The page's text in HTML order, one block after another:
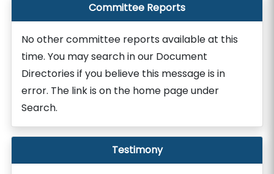
Committee Reports
No other committee reports available at this
time. You may search in our Document
Directories if you believe this message is in
error. The link is on the home page under
Search.
Testimony